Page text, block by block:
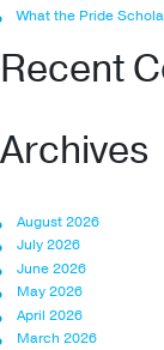
What the Pride
Recent
Archives
August 2026
July 2026
June 2026
May 2026
April 2026
March 2026